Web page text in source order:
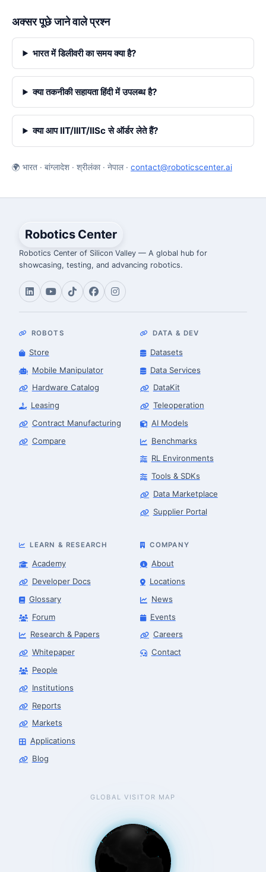
अक्सर पूछे जाने वाले प्रश्न
भारत में डिलीवरी का समय क्या है?
क्या तकनीकी सहायता हिंदी में उपलब्ध है?
क्या आप IIT/IIIT/IISc से ऑर्डर लेते हैं?
🌍 भारत · बांग्लादेश · श्रीलंका · नेपाल · contact@roboticscenter.ai
Robotics Center
Robotics Center of Silicon Valley — A global hub for
showcasing, testing, and advancing robotics.
ROBOTS
Store
Mobile Manipulator
Hardware Catalog
Leasing
Contract Manufacturing
Compare
DATA & DEV
Datasets
Data Services
DataKit
Teleoperation
AI Models
Benchmarks
RL Environments
Tools & SDKs
Data Marketplace
Supplier Portal
LEARN & RESEARCH
Academy
Developer Docs
Glossary
Forum
Research & Papers
Whitepaper
People
Institutions
Reports
Markets
Applications
Blog
COMPANY
About
Locations
News
Events
Careers
Contact
GLOBAL VISITOR MAP
Robotics Advisor